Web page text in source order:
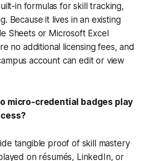
in formulas for skill tracking,
Because it lives in an existing
Sheets or Microsoft Excel
no additional licensing fees, and
account can edit or view
micro-credential badges play
tangible proof of skill mastery
on résumés, LinkedIn, or